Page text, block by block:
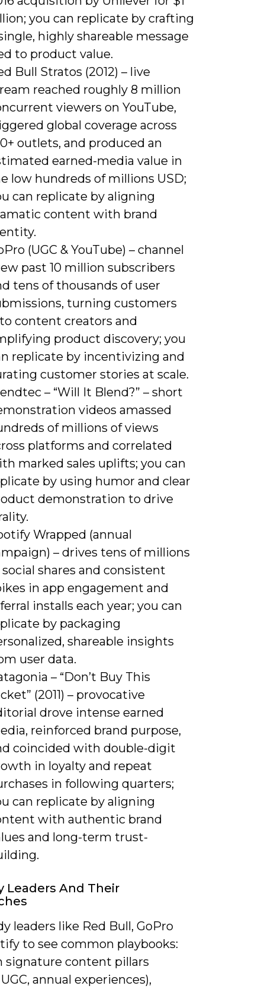
you can replicate by crafting
highly shareable message
to product value.
Bull Stratos (2012) – live
reached roughly 8 million
viewers on YouTube,
global coverage across
outlets, and produced an
earned-media value in
low hundreds of millions USD;
can replicate by aligning
content with brand
(UGC & YouTube) – channel
past 10 million subscribers
tens of thousands of user
turning customers
content creators and
product discovery; you
replicate by incentivizing and
customer stories at scale.
– “Will It Blend?” – short
videos amassed
of millions of views
platforms and correlated
marked sales uplifts; you can
by using humor and clear
demonstration to drive
Wrapped (annual
– drives tens of millions
shares and consistent
in app engagement and
installs each year; you can
by packaging
shareable insights
user data.
– “Don’t Buy This
(2011) – provocative
drove intense earned
reinforced brand purpose,
coincided with double-digit
in loyalty and repeat
in following quarters;
can replicate by aligning
with authentic brand
and long-term trust-
Leaders And Their
leaders like Red Bull, GoPro
to see common playbooks:
signature content pillars
annual experiences),